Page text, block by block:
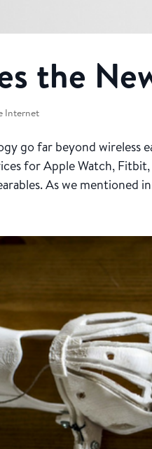
the
Internet
go far beyond wireless
for Apple Watch,
As we mentioned